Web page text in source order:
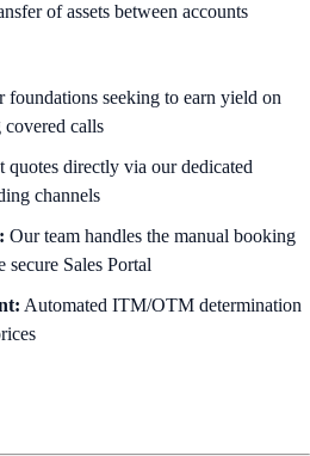
of assets between accounts
foundations seeking to earn yield on
calls
quotes directly via our dedicated
channels
Our team handles the manual booking
Sales Portal
Automated ITM/OTM determination